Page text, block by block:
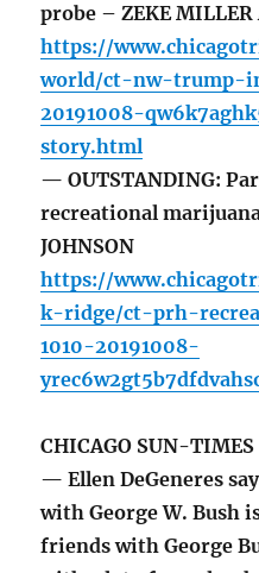
probe – ZEKE MILLER
https://
world/ct-nw-trump-
20191008-
story.html
— OUTSTANDING:
recreational
JOHNSON
https://
k-ridge/ct-prh-
1010-20191008-
CHICAGO SUN-TIMES
— Ellen DeGeneres
with George W. Bush
friends with George